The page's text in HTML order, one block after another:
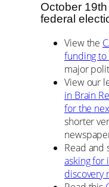
October
federal
View the
funding
major
View our
in Brain
for the
shorter
Read and
asking for
discovery